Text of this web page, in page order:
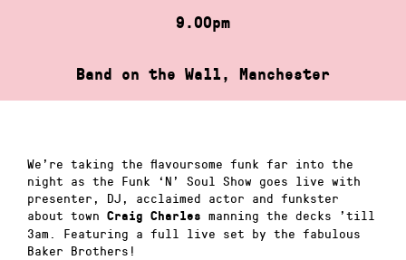
9.00pm
Band on the Wall, Manchester
We’re taking the flavoursome funk far into the
night as the Funk ‘N’ Soul Show goes live with
presenter, DJ, acclaimed actor and funkster
about town Craig Charles manning the decks ’till
3am. Featuring a full live set by the fabulous
Baker Brothers!